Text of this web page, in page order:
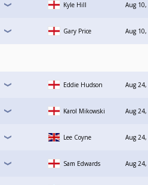
Kyle Hill Aug
Gary Price Aug
Eddie Hudson Aug
Karol Mikowski Aug
Lee Coyne Aug
Sam Edwards Aug